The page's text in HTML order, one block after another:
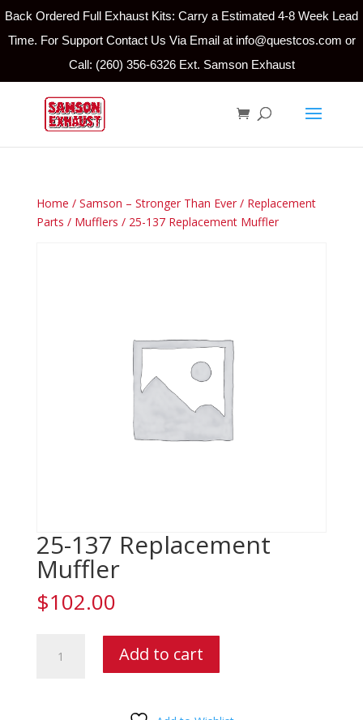
Back Ordered Full Exhaust Kits: Carry a Estimated 4-8 Week Lead
Time. For Support Contact Us Via Email at info@questcos.com or
Call: (260) 356-6326 Ext. Samson Exhaust
Home / Samson – Stronger Than Ever/ Replacement
Parts / Mufflers / 25-137 Replacement Muffler
25-137 Replacement
Muffler
$102.00
Add to cart